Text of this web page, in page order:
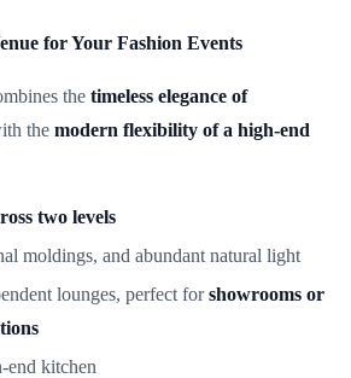
for Your Fashion Events
the timeless elegance of
the modern flexibility of a high-end
two levels
moldings, and abundant natural light
lounges, perfect forshowrooms or
end kitchen